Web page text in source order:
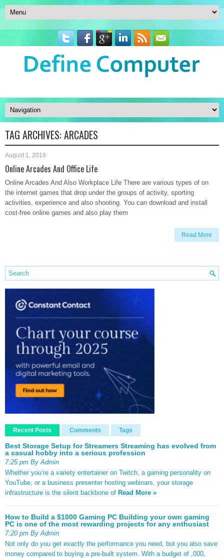
TAG ARCHIVES:ARCADES
August 1, 2019
Online Arcades And Office Life
Online Arcades And Also Workplace Life There are various types of on
the internet games that drop under the groups of activity, sporting
activities, experience and also shooting. You can download and install
cost-free online games and also play them
Read More
Recent Posts Comments Tags
Best Storage Setup for Streamers Streaming has evolved from
a casual hobby into a serious profession
7:25 pm By Admin
Whether you’re a variety entertainer on Twitch, a gaming personality on
YouTube, or a business presenter hosting webinars, your storage
infrastructure is the silent backbone of Read More »
How to Build a $1000 Gaming PC Building your own gaming
PC is one of the most rewarding projects for any enthusiast
7:20 pm By Admin
Not only do you get exactly the performance you need, but you also save
money compared to buying a pre-built system. With a budget of ,000,